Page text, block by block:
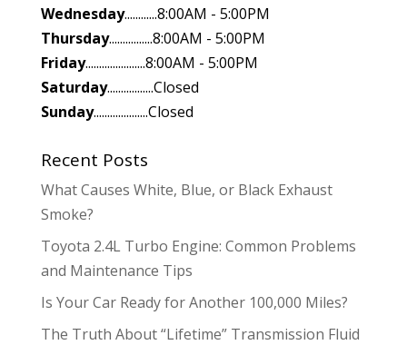
Wednesday............8:00AM - 5:00PM
Thursday................8:00AM - 5:00PM
Friday......................8:00AM - 5:00PM
Saturday.................Closed
Sunday....................Closed
Recent Posts
What Causes White, Blue, or Black Exhaust
Smoke?
Toyota 2.4L Turbo Engine: Common Problems
and Maintenance Tips
Is Your Car Ready for Another 100,000 Miles?
The Truth About “Lifetime” Transmission Fluid